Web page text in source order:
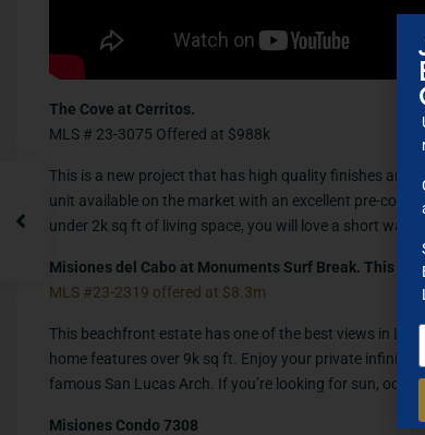
The Cove at Cerritos.
MLS # 23-3075 Offered at $988k
This is a new project that has high quality finishes and
unit available on the market with an excellent pre-
under 2k sq ft of living space, you will love a short walk
Misiones del Cabo at Monuments Surf Break. This is
MLS #23-2319 offered at $8.3m
This beachfront estate has one of the best views in
home features over 9k sq ft. Enjoy your private infinity
famous San Lucas Arch. If you’re looking for sun,
Misiones Condo 7308